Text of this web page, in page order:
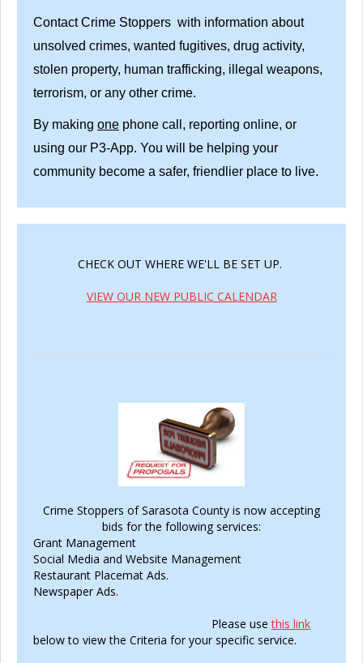
Contact Crime Stoppers with information about
unsolved crimes, wanted fugitives, drug activity,
stolen property, human trafficking, illegal weapons,
terrorism, or any other crime.
By making one phone call, reporting online, or
using our P3-App. You will be helping your
community become a safer, friendlier place to live.
CHECK OUT WHERE WE'LL BE SET UP.
VIEW OUR NEW PUBLIC CALENDAR
Crime Stoppers of Sarasota County is now accepting
bids for the following services:
Grant Management
Social Media and Website Management
Restaurant Placemat Ads.
Newspaper Ads.
Please usethis link
below to view the Criteria for your specific service.